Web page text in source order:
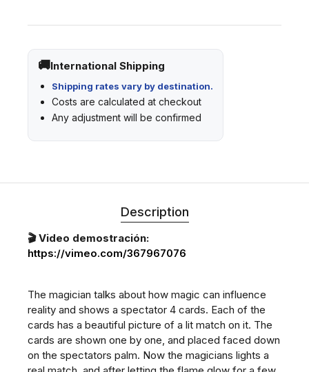
International Shipping
Shipping rates vary by destination.
Costs are calculated at checkout
Any adjustment will be confirmed
Description
🎬 Video demostración:
https://vimeo.com/367967076
The magician talks about how magic can influence
reality and shows a spectator 4 cards. Each of the
cards has a beautiful picture of a lit match on it. The
cards are shown one by one, and placed faced down
on the spectators palm. Now the magicians lights a